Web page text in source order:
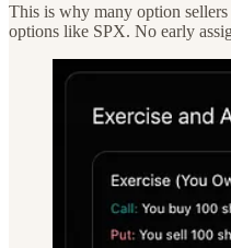
This is why many option
options like SPX. No early